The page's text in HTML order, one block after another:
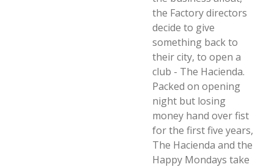
the Factory directors
decide to give
something back to
their city, to open a
club - The Hacienda.
Packed on opening
night but losing
money hand over fist
for the first five years,
The Hacienda and the
Happy Mondays take